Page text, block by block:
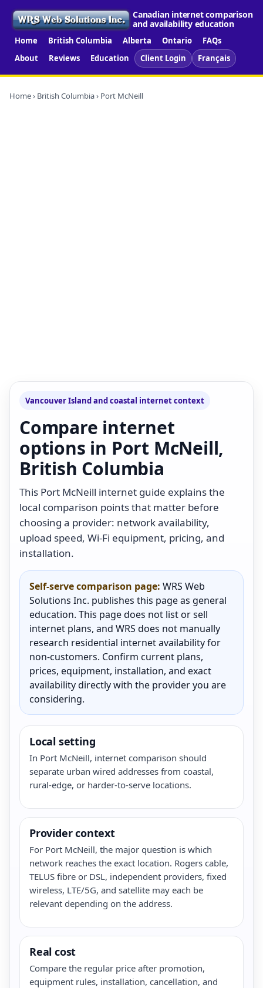
Canadian internet comparison
and availability education
Home British Columbia Alberta Ontario
FAQs
About
Reviews Education Client Login Français
Home› British Columbia› Port McNeill
Vancouver Island and coastal internet context
Compare internet
options in Port McNeill,
British Columbia
This Port McNeill internet guide explains the
local comparison points that matter before
choosing a provider: network availability,
upload speed, Wi-Fi equipment, pricing, and
installation.
Self-serve comparison page: WRS Web
Solutions Inc. publishes this page as general
education. This page does not list or sell
internet plans, and WRS does not manually
research residential internet availability for
non-customers. Confirm current plans,
prices, equipment, installation, and exact
availability directly with the provider you are
considering.
Local setting
In Port McNeill, internet comparison should
separate urban wired addresses from coastal,
rural-edge, or harder-to-serve locations.
Provider context
For Port McNeill, the major question is which
network reaches the exact location. Rogers cable,
TELUS fibre or DSL, independent providers, fixed
wireless, LTE/5G, and satellite may each be
relevant depending on the address.
Real cost
Compare the regular price after promotion,
equipment rules, installation, cancellation, and